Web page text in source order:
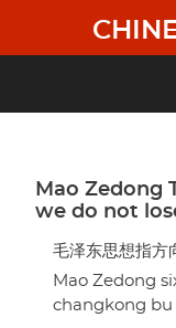
main
Mao Zedong
we do not
毛泽东思想指方
Mao Zedong
changkong